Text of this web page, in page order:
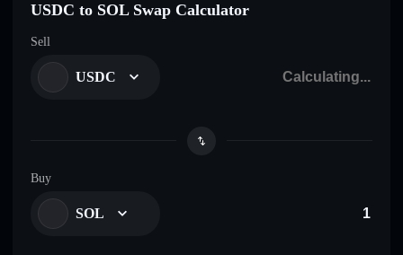
USDC to SOL Swap Calculator
Sell
USDC
Buy
SOL